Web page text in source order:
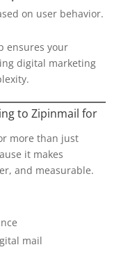
on user behavior.
ensures your
digital marketing
to Zipinmail for
more than just
it makes
and measurable.
mail